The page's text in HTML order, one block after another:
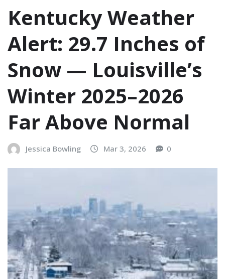
Kentucky Weather
Alert: 29.7 Inches of
Snow — Louisville’s
Winter 2025–2026
Far Above Normal
Jessica Bowling Mar 3, 2026 0